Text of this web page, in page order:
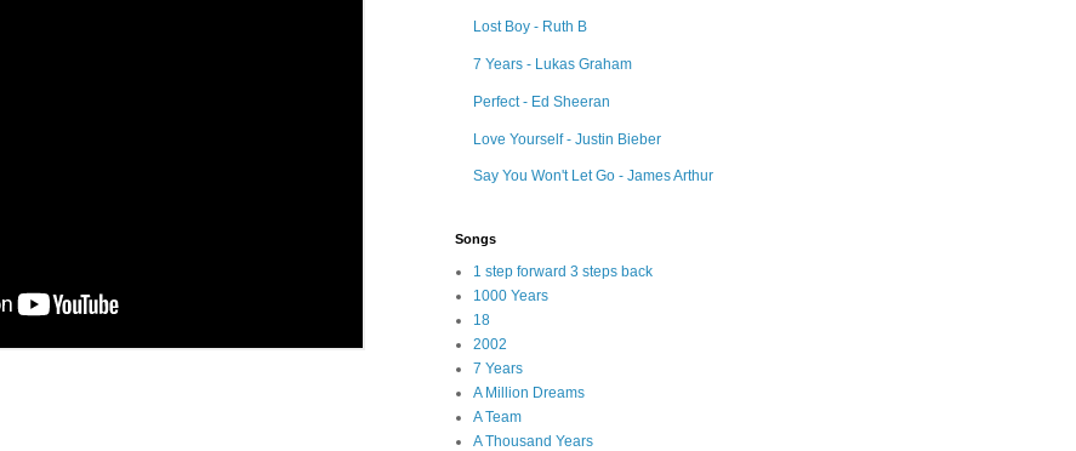
Lost Boy - Ruth B
7 Years - Lukas Graham
Perfect - Ed Sheeran
Love Yourself - Justin Bieber
Say You Won't Let Go - James Arthur
Songs
1 step forward 3 steps back
1000 Years
18
2002
7 Years
A Million Dreams
A Team
A Thousand Years